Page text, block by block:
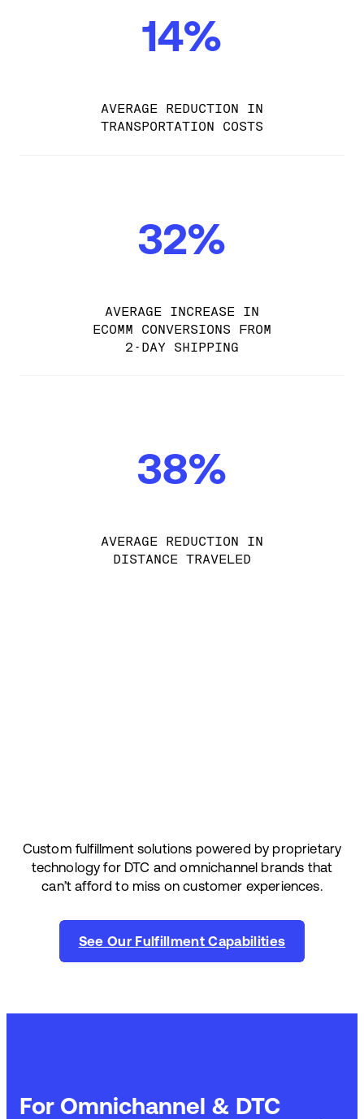
14%
AVERAGE REDUCTION IN
TRANSPORTATION COSTS
32%
AVERAGE INCREASE IN
ECOMM CONVERSIONS FROM
2-DAY SHIPPING
38%
AVERAGE REDUCTION IN
DISTANCE TRAVELED
Custom fulfillment solutions powered by proprietary
technology for DTC and omnichannel brands that
can’t afford to miss on customer experiences.
See Our Fulfillment Capabilities
For Omnichannel & DTC